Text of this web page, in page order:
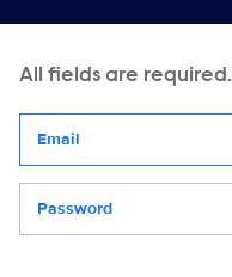
All fields are required.